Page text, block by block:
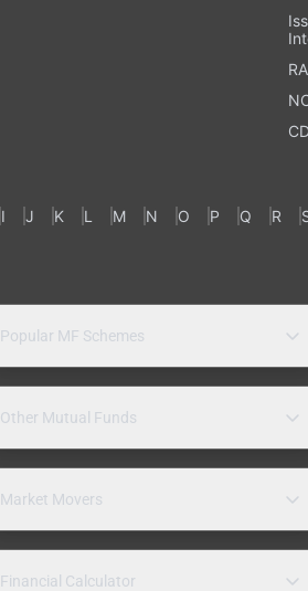
I J K L M N O P Q R
Popular MF Schemes
Other Mutual Funds
Market Movers
Financial Calculator